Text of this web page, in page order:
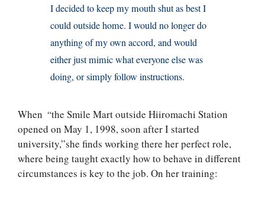
I decided to keep my mouth shut as best I
could outside home. I would no longer do
anything of my own accord, and would
either just mimic what everyone else was
doing, or simply follow instructions.
When “the Smile Mart outside Hiiromachi Station
opened on May 1, 1998, soon after I started
university,”she finds working there her perfect role,
where being taught exactly how to behave in different
circumstances is key to the job. On her training: